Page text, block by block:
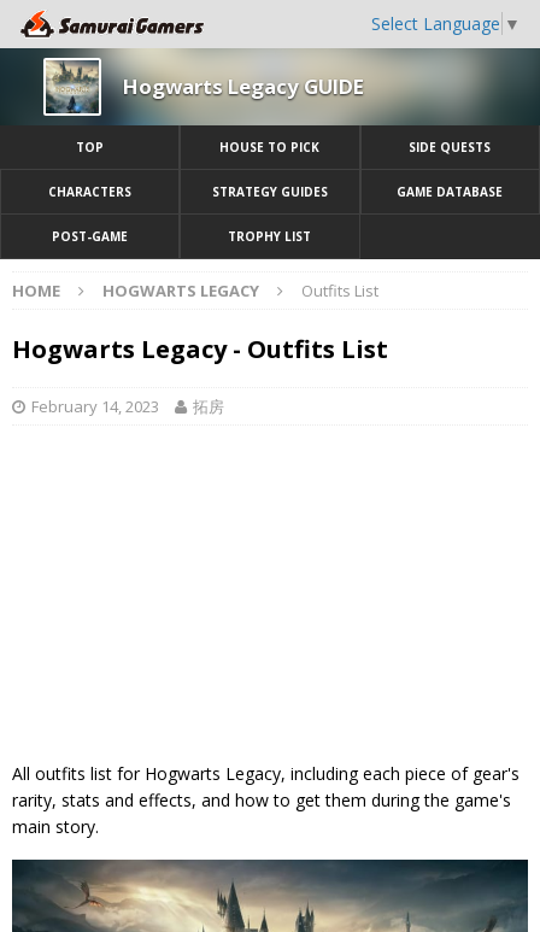
Select Language ▼
Hogwarts Legacy GUIDE
TOP HOUSE TO PICK SIDE QUESTS
CHARACTERS STRATEGY GUIDES GAME DATABASE
POST-GAME TROPHY LIST
HOME HOGWARTS LEGACY Outfits List
Hogwarts Legacy - Outfits List
February 14, 2023 拓房
All outfits list for Hogwarts Legacy, including each piece of gear's
rarity, stats and effects, and how to get them during the game's
main story.